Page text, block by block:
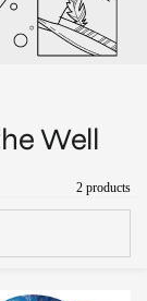
Well
2 products